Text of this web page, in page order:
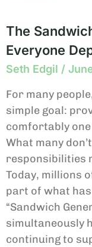
The
Everyone
Seth Edgil
For many
simple goal:
comfortably one
What many
responsibilities
Today, millions
part of what
“Sandwich
simultaneously
continuing to